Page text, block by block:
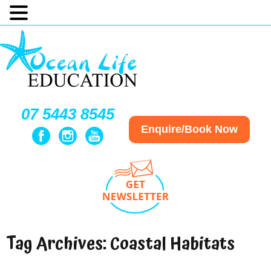
07 5443 8545
Enquire/Book Now
Tag Archives:Coastal Habitats